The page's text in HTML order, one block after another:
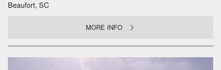
Beaufort, SC
MORE INFO